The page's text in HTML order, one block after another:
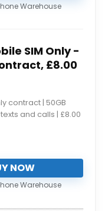
Warehouse
SIM Only -
£8.00
contract | 50GB
and calls | £8.00
NOW
Warehouse